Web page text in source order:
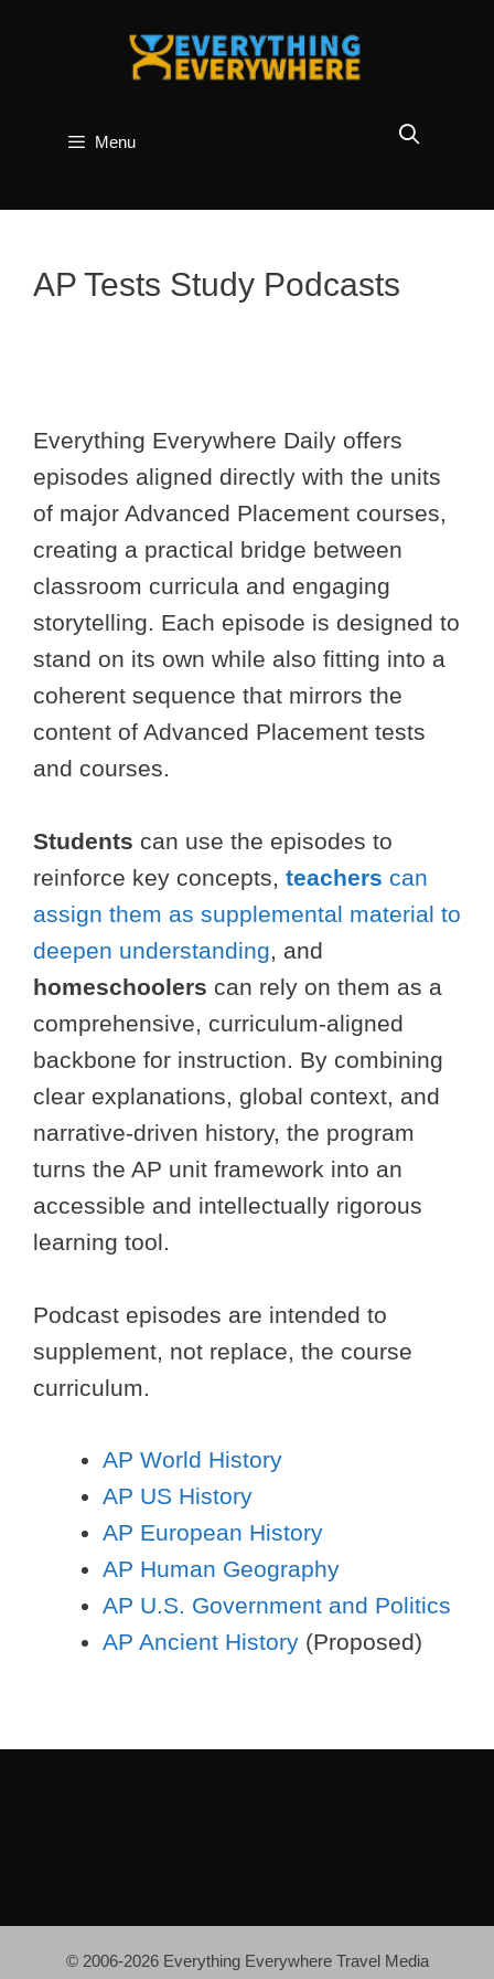
Menu
AP Tests Study Podcasts
Everything Everywhere Daily offers
episodes aligned directly with the units
of major Advanced Placement courses,
creating a practical bridge between
classroom curricula and engaging
storytelling. Each episode is designed to
stand on its own while also fitting into a
coherent sequence that mirrors the
content of Advanced Placement tests
and courses.
Students can use the episodes to
reinforce key concepts, teachers can
assign them as supplemental material to
deepen understanding, and
homeschoolers can rely on them as a
comprehensive, curriculum-aligned
backbone for instruction. By combining
clear explanations, global context, and
narrative-driven history, the program
turns the AP unit framework into an
accessible and intellectually rigorous
learning tool.
Podcast episodes are intended to
supplement, not replace, the course
curriculum.
AP World History
AP US History
AP European History
AP Human Geography
AP U.S. Government and Politics
AP Ancient History (Proposed)
© 2006-2026 Everything Everywhere Travel Media